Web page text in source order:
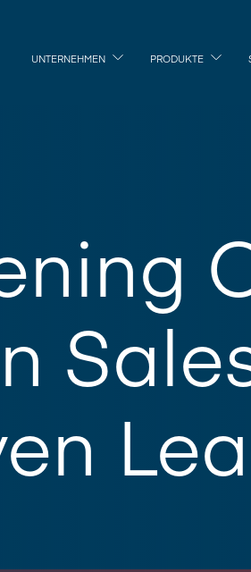
UNTERNEHMEN PRODUKTE